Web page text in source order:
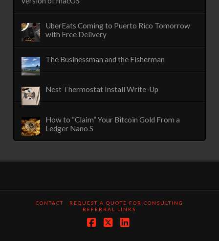
UberEats Coming to Puerto Rico Tomorrow
with Free Delivery
The Businessman and the Fisherman
Nest Thermostat Install Write-Up
How to “Claim” Your Bitcoin Gold From a
Ledger Nano S
CONTACT
REQUEST A QUOTE FOR CONSULTING
REFERRAL LINKS